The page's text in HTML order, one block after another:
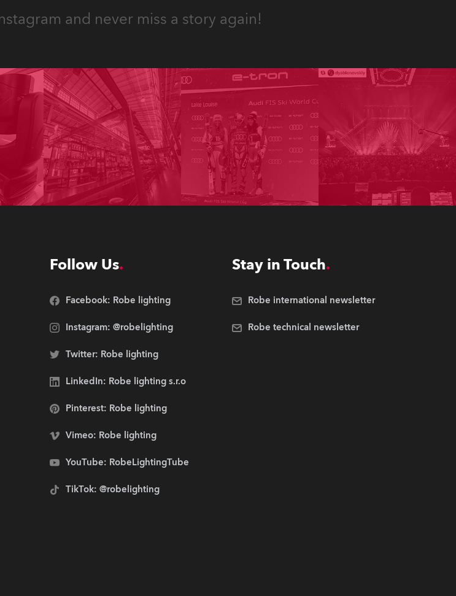
and never miss a story again!
Follow Us
Facebook: Robe lighting
Instagram: @robelighting
Twitter: Robe lighting
LinkedIn: Robe lighting s.r.o
Pinterest: Robe lighting
Vimeo: Robe lighting
YouTube: RobeLightingTube
TikTok: @robelighting
Stay in Touch
Robe international newsletter
Robe technical newsletter